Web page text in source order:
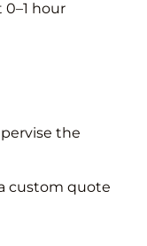
hour
the
custom quote